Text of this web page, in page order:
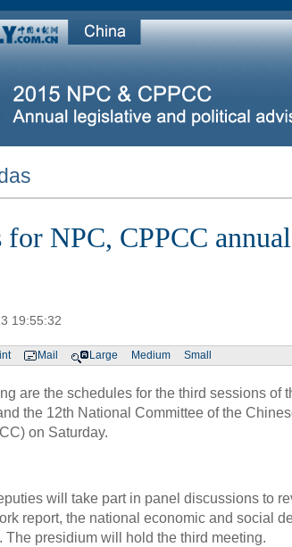
for NPC, CPPCC
19:55:32
Mail Large Medium Small
are the schedules for the third sessions of
the 12th National Committee of the
on Saturday.
will take part in panel discussions to
report, the national economic and social
The presidium will hold the third meeting.